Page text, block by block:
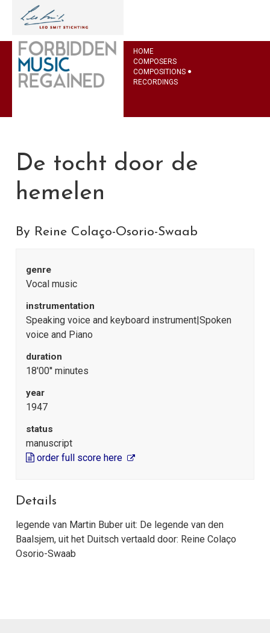
HOME
COMPOSERS
COMPOSITIONS
RECORDINGS
De tocht door de
hemelen
By Reine Colaço-Osorio-Swaab
genre
Vocal music
instrumentation
Speaking voice and keyboard instrument|Spoken
voice and Piano
duration
18'00'' minutes
year
1947
status
manuscript
order full score here
Details
legende van Martin Buber uit: De legende van den
Baalsjem, uit het Duitsch vertaald door: Reine Colaço
Osorio-Swaab